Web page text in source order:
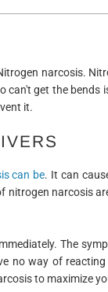
narcosis.
get the bends
it.
can be. It can
narcosis
The
no way of
to maximize